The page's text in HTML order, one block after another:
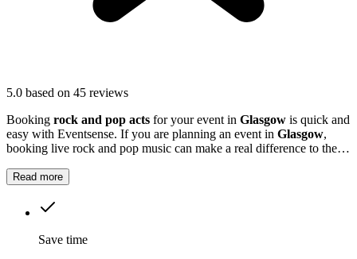
5.0 based on 45 reviews
Booking rock and pop acts for your event in Glasgow is quick and
easy with Eventsense. If you are planning an event in Glasgow,
booking live rock and pop music can make a real difference to the
Read more
Save time